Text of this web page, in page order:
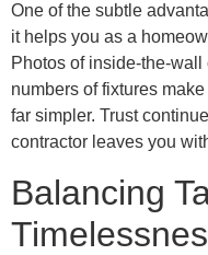
One of the subtle
it helps you as a
Photos of inside-the-
numbers of fixtures
far simpler. Trust
contractor leaves you
Balancing